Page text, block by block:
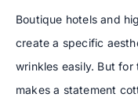
Boutique hotels and
create a specific
wrinkles easily. But
makes a statement